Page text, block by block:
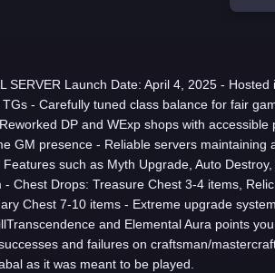
SERVER Launch Date: April 4, 2025 -
- Carefully tuned class balance for fair
DP and WExp shops with accessible
GM presence - Reliable servers maintaining
such as Myth Upgrade, Auto
Chest Drops: Treasure Chest 3-4 items,
Chest 7-10 items - Extreme upgrade
and Elemental Aura points
and failures on craftsman/
as it was meant to be played.